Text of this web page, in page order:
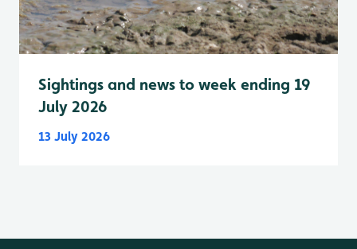
Sightings and news to week ending 19
July 2026
13 July 2026